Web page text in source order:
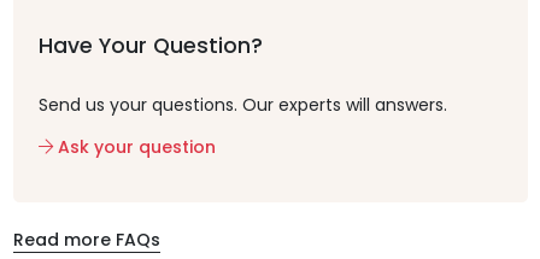
Have Your Question?
Send us your questions. Our experts will answers.
Ask your question
Read more FAQs